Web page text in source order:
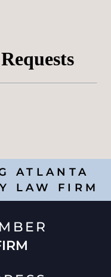
ATLANTA
LAW FIRM